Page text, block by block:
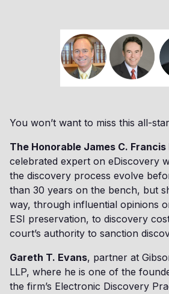
You won’t want to miss this all-
The Honorable James C. Francis
celebrated expert on eDiscovery
the discovery process evolve
than 30 years on the bench, but
way, through influential opinions
ESI preservation, to discovery
court’s authority to sanction
Gareth T. Evans, partner at
LLP, where he is one of the
the firm’s Electronic Discovery